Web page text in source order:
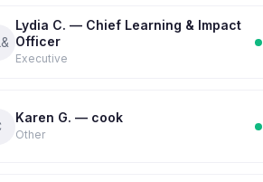
Lydia C. — Chief Learning & Impact
Officer
Executive
Karen G. — cook
Other